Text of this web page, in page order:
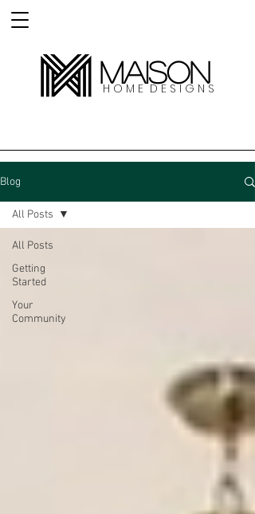
MAISON
H O M E D E S I G N S
Blog
All Posts
Getting
Started
Your
Community
All Posts